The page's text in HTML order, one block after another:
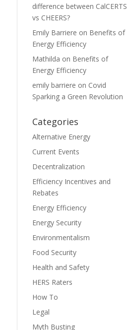
difference between CalCERTS
vs CHEERS?
Emily Barriere on Benefits of
Energy Efficiency
Mathilda on Benefits of
Energy Efficiency
emily barriere on Covid
Sparking a Green Revolution
Categories
Alternative Energy
Current Events
Decentralization
Efficiency Incentives and
Rebates
Energy Efficiency
Energy Security
Environmentalism
Food Security
Health and Safety
HERS Raters
How To
Legal
Myth Busting